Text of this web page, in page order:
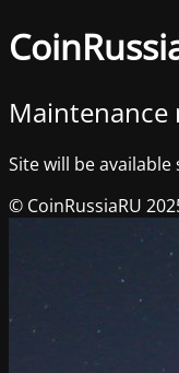
Maintenance
Site will be
© CoinRussiaRU